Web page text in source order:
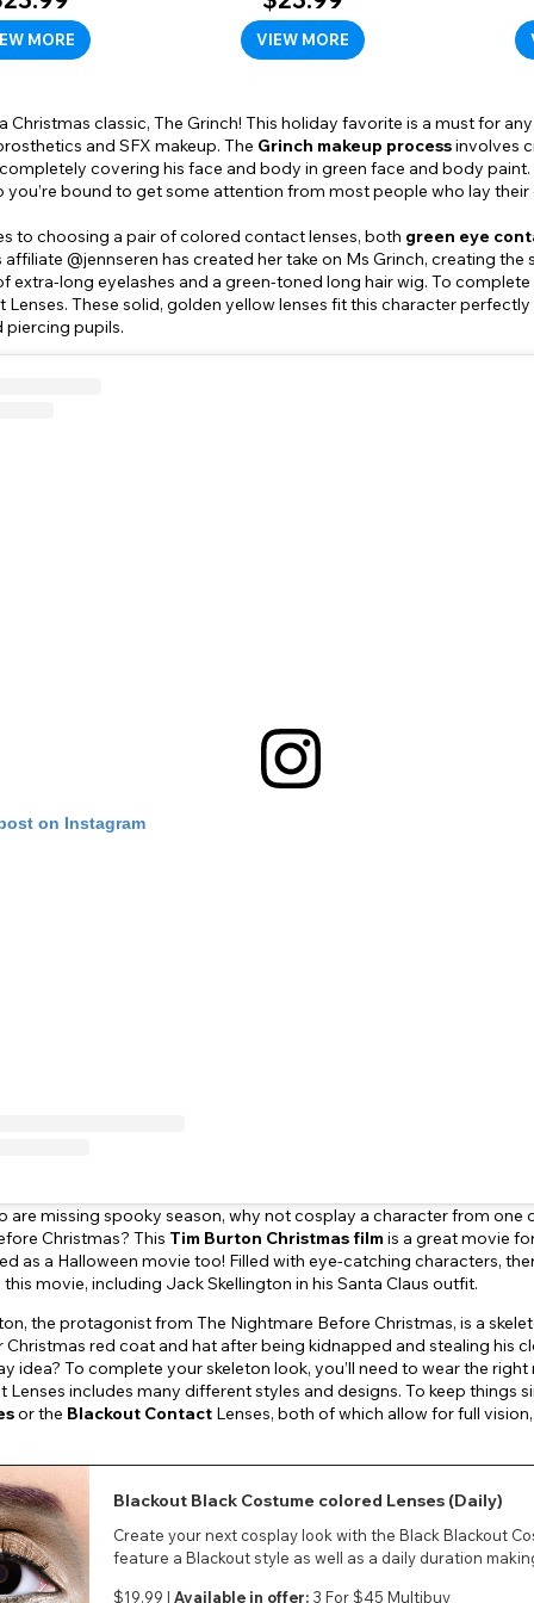
MORE VIEW MORE
Christmas classic, The Grinch! This holiday favorite is a must for
and SFX makeup. The Grinch makeup processinvolves
covering his face and body in green face and body
you’re bound to get some attention from most people who lay
to choosing a pair of colored contact lenses, both green eye
affiliate @jennseren has created her take on Ms Grinch, creating
extra-long eyelashes and a green-toned long hair wig. To
Lenses. These solid, golden yellow lenses fit this character
piercing pupils.
on Instagram
are missing spooky season, why not cosplay a character from
Christmas? This Tim Burton Christmas film is a great movie
as a Halloween movie too! Filled with eye-catching characters,
movie, including Jack Skellington in his Santa Claus outfit.
the protagonist from The Nightmare Before Christmas, is a
Christmas red coat and hat after being kidnapped and stealing his
idea? To complete your skeleton look, you’ll need to wear the
Lenses includes many different styles and designs. To keep
or the Blackout Contact Lenses, both of which allow for full
Blackout Black Costume colored Lenses (Daily)
Create your next cosplay look with the Black Blackout
feature a Blackout style as well as a daily duration
$19.99 | Available in offer: 3 For $45 Multibuy